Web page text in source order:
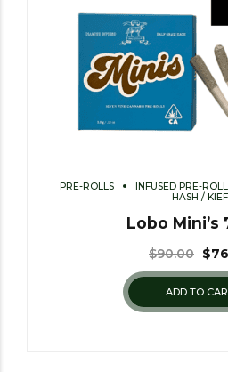
PRE-ROLLS INFUSED PRE-
HASH / KIEF
Lobo Mini’s
$90.00 $
ADD TO